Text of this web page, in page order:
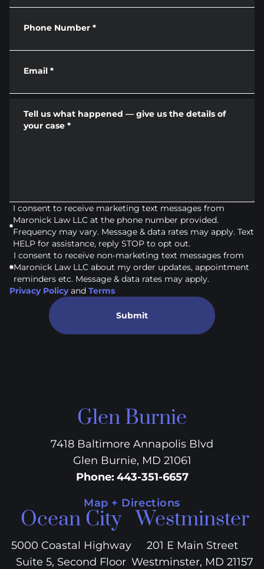
Phone Number *
Email *
Tell us what happened — give us the details of
your case *
I consent to receive marketing text messages from
Maronick Law LLC at the phone number provided.
Frequency may vary. Message & data rates may apply. Text
HELP for assistance, reply STOP to opt out.
I consent to receive non-marketing text messages from
Maronick Law LLC about my order updates, appointment
reminders etc. Message & data rates may apply.
Privacy Policy and Terms
Submit
Glen Burnie
7418 Baltimore Annapolis Blvd
Glen Burnie, MD 21061
Phone: 443-351-6657
Map + Directions
Ocean City
5000 Coastal Highway
Suite 5, Second Floor
Westminster
201 E Main Street
Westminster, MD 21157